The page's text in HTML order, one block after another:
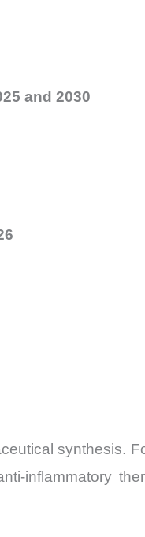
and 2030
synthesis.
inflammatory